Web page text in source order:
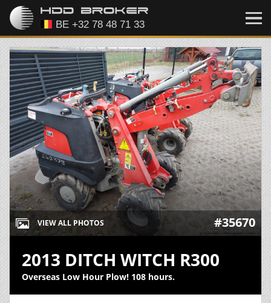
VIEW ALL PHOTOS #35670
2013 DITCH WITCH R300
Overseas Low Hour Plow! 108 hours.